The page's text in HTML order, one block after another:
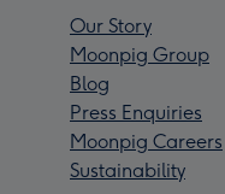
Our Story
Moonpig Group
Blog
Press Enquiries
Moonpig Careers
Sustainability